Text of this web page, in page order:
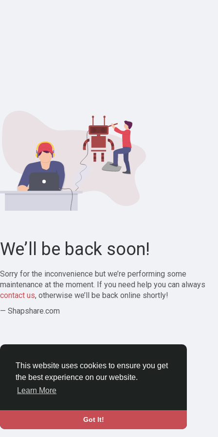
This website uses cookies to ensure you get
the best experience on our website.
Learn More
Got It!
We’ll be back soon!
Sorry for the inconvenience but we’re performing some
maintenance at the moment. If you need help you can always
contact us, otherwise we’ll be back online shortly!
— Shapshare.com